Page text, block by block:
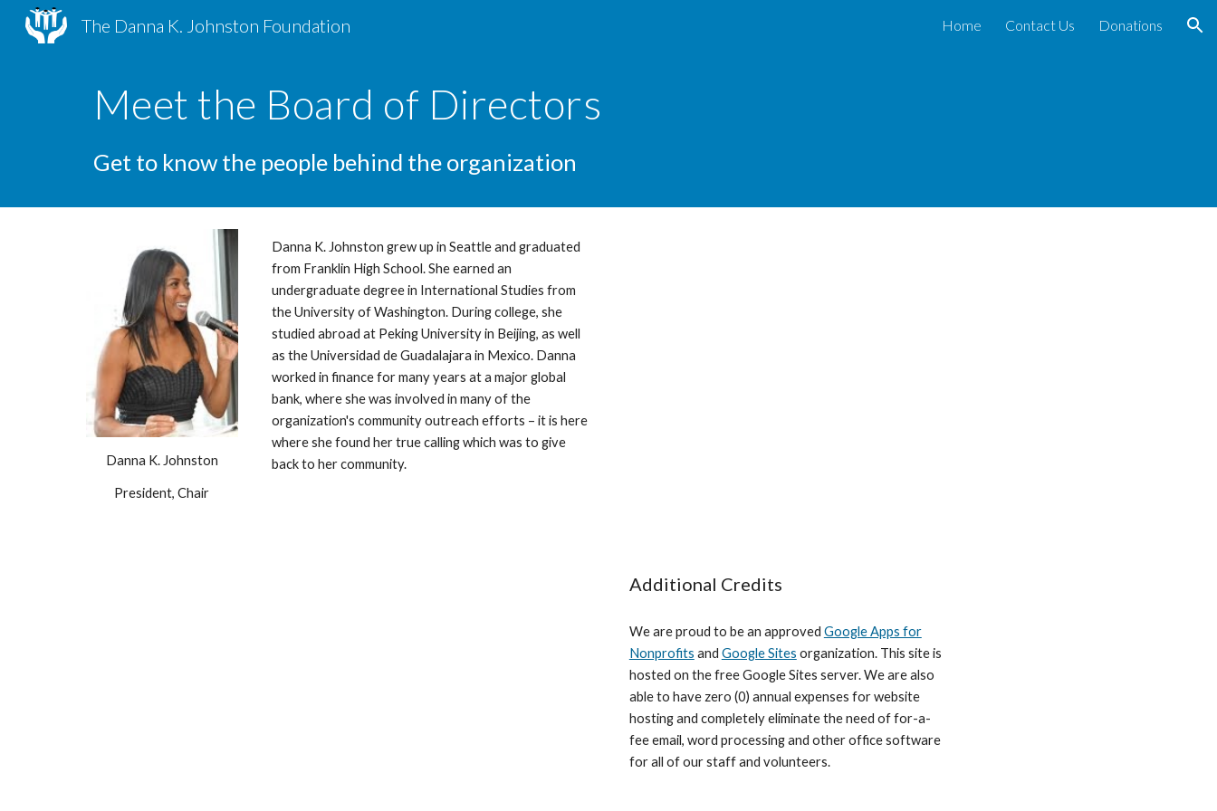
The Danna K. Johnston Foundation Home Contact Us Donations
Meet the Board of Directors
Get to know the people behind the organization
Danna K. Johnston
President, Chair
Danna K. Johnston grew up in Seattle and graduated
from Franklin High School. She earned an
undergraduate degree in International Studies from
the University of Washington. During college, she
studied abroad at Peking University in Beijing, as well
as the Universidad de Guadalajara in Mexico. Danna
worked in finance for many years at a major global
bank, where she was involved in many of the
organization's community outreach efforts – it is here
where she found her true calling which was to give
back to her community.
Additional Credits
We are proud to be an approved Google Apps for
Nonprofits and Google Sites organization. This site is
hosted on the free Google Sites server. We are also
able to have zero (0) annual expenses for website
hosting and completely eliminate the need of for-a-
fee email, word processing and other office software
for all of our staff and volunteers.